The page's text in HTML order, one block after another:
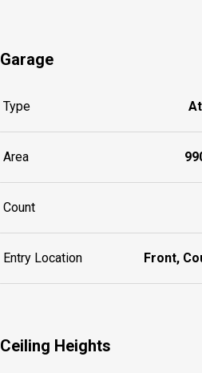
Garage
Type
Area
Count
Entry Location Front,
Ceiling Heights